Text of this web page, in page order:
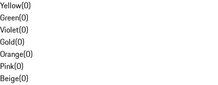
Yellow(0)
Green(0)
Violet(0)
Gold(0)
Orange(0)
Pink(0)
Beige(0)